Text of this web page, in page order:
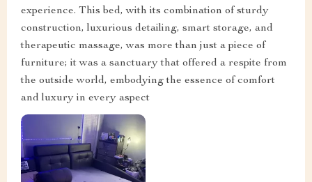
experience. This bed, with its combination of sturdy
construction, luxurious detailing, smart storage, and
therapeutic massage, was more than just a piece of
furniture; it was a sanctuary that offered a respite from
the outside world, embodying the essence of comfort
and luxury in every aspect